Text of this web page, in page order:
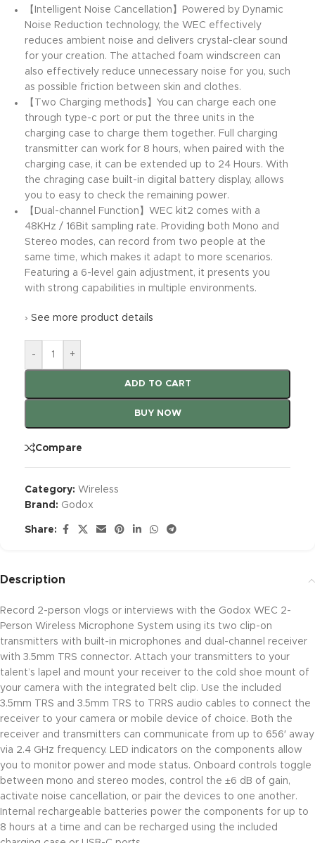
【Intelligent Noise Cancellation】Powered by Dynamic
Noise Reduction technology, the WEC effectively
reduces ambient noise and delivers crystal-clear sound
for your creation. The attached foam windscreen can
also effectively reduce unnecessary noise for you, such
as possible friction between skin and clothes.
【Two Charging methods】You can charge each one
through type-c port or put the three units in the
charging case to charge them together. Full charging
transmitter can work for 8 hours, when paired with the
charging case, it can be extended up to 24 Hours. With
the chraging case built-in digital battery display, allows
you to easy to check the remaining power.
【Dual-channel Function】WEC kit2 comes with a
48KHz / 16Bit sampling rate. Providing both Mono and
Stereo modes, can record from two people at the
same time, which makes it adapt to more scenarios.
Featuring a 6-level gain adjustment, it presents you
with strong capabilities in multiple environments.
› See more product details
- +
ADD TO CART
BUY NOW
Compare
Category: Wireless
Brand: Godox
Share:
Description
Record 2-person vlogs or interviews with the Godox WEC 2-
Person Wireless Microphone System using its two clip-on
transmitters with built-in microphones and dual-channel receiver
with 3.5mm TRS connector. Attach your transmitters to your
talent’s lapel and mount your receiver to the cold shoe mount of
your camera with the integrated belt clip. Use the included
3.5mm TRS and 3.5mm TRS to TRRS audio cables to connect the
receiver to your camera or mobile device of choice. Both the
receiver and transmitters can communicate from up to 656′ away
via 2.4 GHz frequency. LED indicators on the components allow
you to monitor power and mode status. Onboard controls toggle
between mono and stereo modes, control the ±6 dB of gain,
activate noise cancellation, or pair the devices to one another.
Internal rechargeable batteries power the components for up to
8 hours at a time and can be recharged using the included